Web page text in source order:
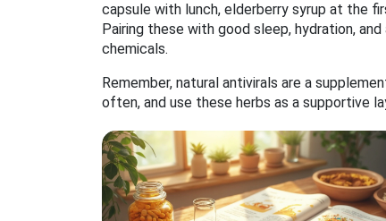
capsule with lunch, elderberry syrup at the
Pairing these with good sleep, hydration,
chemicals.
Remember, natural antivirals are a
often, and use these herbs as a supportive